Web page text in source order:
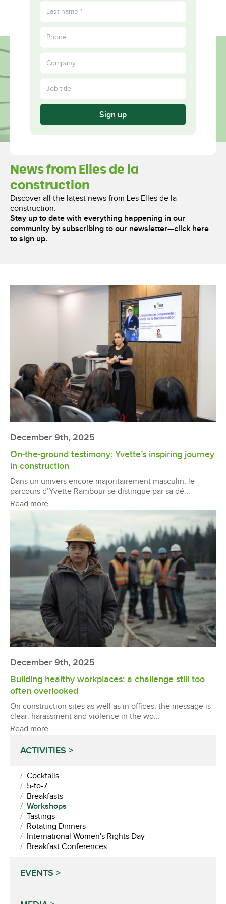
Sign up
Fulfilled
Together
News from Elles de la
construction
Discover all the latest news from Les Elles de la
construction.
Stay up to date with everything happening in our
community by subscribing to our newsletter—click here
to sign up.
December 9th, 2025
On-the-ground testimony: Yvette’s inspiring journey
in construction
Dans un univers encore majoritairement masculin, le
parcours d’Yvette Rambour se distingue par sa dé...
Read more
December 9th, 2025
Building healthy workplaces: a challenge still too
often overlooked
On construction sites as well as in offices, the message is
clear: harassment and violence in the wo...
Read more
ACTIVITIES
Cocktails
5-to-7
Breakfasts
Workshops
Tastings
Rotating Dinners
International Women's Rights Day
Breakfast Conferences
EVENTS